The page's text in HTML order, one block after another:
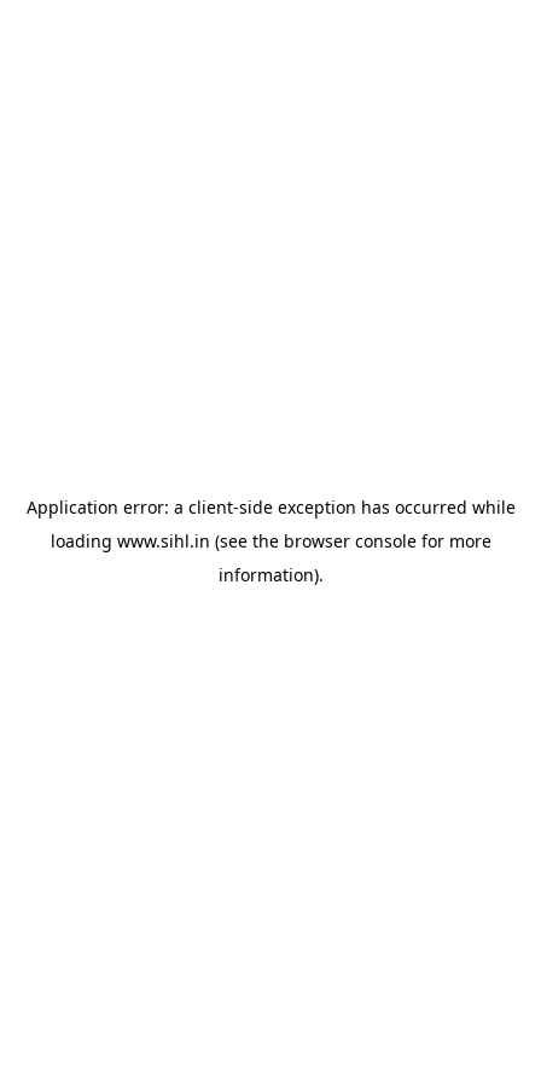
Application error: a client-side exception has occurred while
loading www.sihl.in (see the browser consolefor more
information).